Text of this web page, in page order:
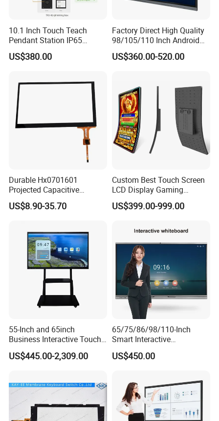
10.1 Inch Touch Teach
Pendant Station IP65
Industrial Touchscreen
Monitor CNC Control Panel
Operating Pendent Station
US$380.00
Factory Direct High Quality
98/105/110 Inch Android
11/12/13 UHD 4K LED
Smart OLED 8K TV Ifpd Ifp
US$360.00-520.00
Durable Hx0701601
Projected Capacitive
Display Touch Screen for
Patient Monitor
US$8.90-35.70
Custom Best Touch Screen
LCD Display Gaming
Monitor for Casino Slot
Jackpot Arcade Bally
US$399.00-999.00
55-Inch and 65inch
Business Interactive Touch
Screen Flat Panel Display
Aevision
US$445.00-2,309.00
65/75/86/98/110-Inch
Smart Interactive
Whiteboard - 4K HD
Conference Board, Wireless
US$450.00